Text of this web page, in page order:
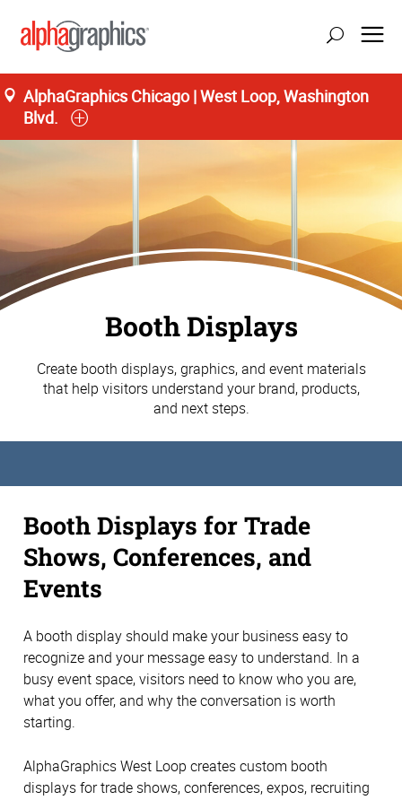
AlphaGraphics Chicago | West Loop, Washington
Blvd.
Booth Displays
Create booth displays, graphics, and event materials
that help visitors understand your brand, products,
and next steps.
Booth Displays for Trade
Shows, Conferences, and
Events
A booth display should make your business easy to
recognize and your message easy to understand. In a
busy event space, visitors need to know who you are,
what you offer, and why the conversation is worth
starting.
AlphaGraphics West Loop creates custom booth
displays for trade shows, conferences, expos, recruiting